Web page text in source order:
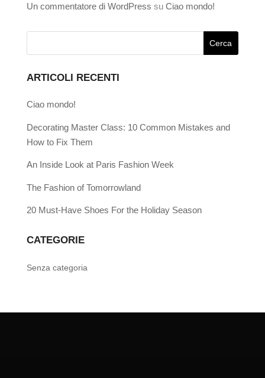
Un commentatore di WordPress su Ciao mondo!
ARTICOLI RECENTI
Ciao mondo!
Decorating Master Class: 10 Common Mistakes and
How to Fix Them
An Inside Look at Paris Fashion Week
The Fashion of Tomorrowland
20 Must-Have Shoes For the Holiday Season
CATEGORIE
Senza categoria